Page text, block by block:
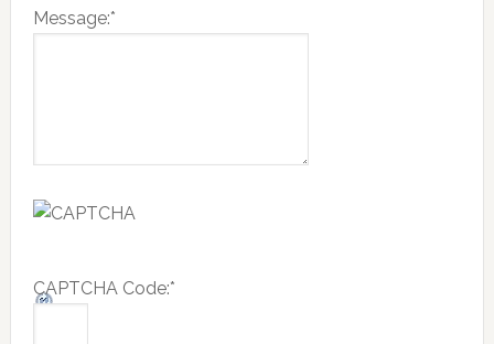
Message:*
CAPTCHA Code:*